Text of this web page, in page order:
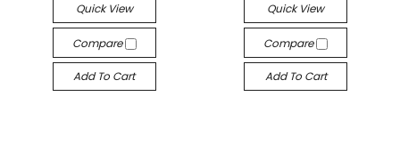
Quick View
Compare
Add To Cart
Quick View
Compare
Add To Cart